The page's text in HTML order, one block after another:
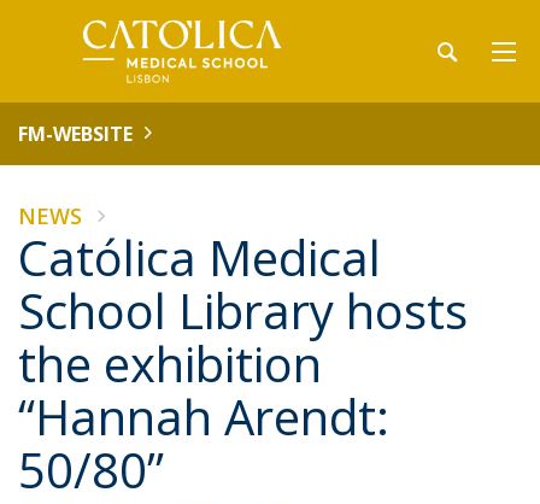
FM-WEBSITE
NEWS
Católica Medical
School Library hosts
the exhibition
“Hannah Arendt:
50/80”